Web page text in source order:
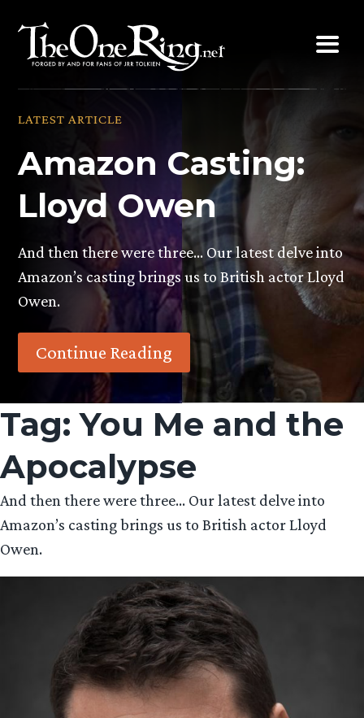
content
LATEST ARTICLE
Amazon Casting:
Lloyd Owen
And then there were three… Our latest delve into
Amazon’s casting brings us to British actor Lloyd
Owen.
Continue Reading
Tag:You Me and the
Apocalypse
And then there were three… Our latest delve into
Amazon’s casting brings us to British actor Lloyd
Owen.